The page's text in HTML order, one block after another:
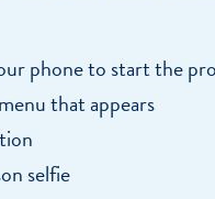
phone to start the
that appears
selfie